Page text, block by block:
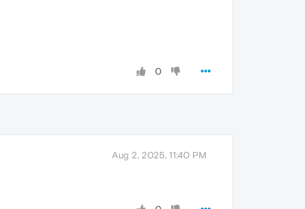
0
Aug 2, 2025, 11:40 PM